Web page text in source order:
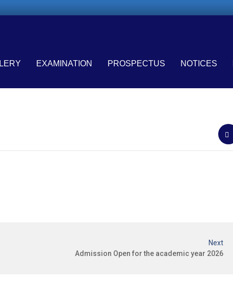
EXAMINATION PROSPECTUS NOTICES
Next
Admission Open for the academic year 2026